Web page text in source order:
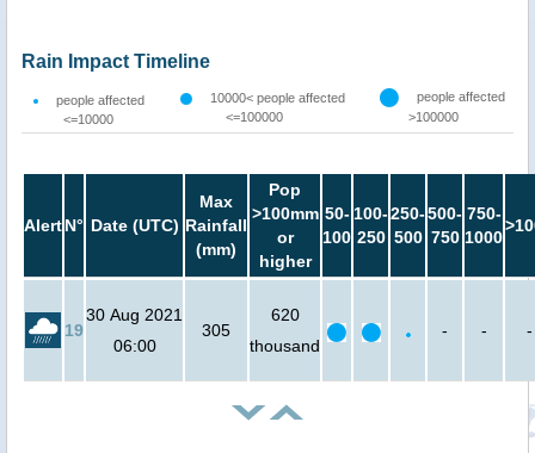
Rain Impact Timeline
people affected
<=10000
10000< people affected
<=100000
people affected
>100000
AlertN° Date (UTC)
Max
Rainfall
(mm)
Pop
>100mm
or
higher
50-
100
100-
250
250-
500
500-
750
750-
1000
19
30 Aug 2021
06:00
305
620
thousand
- - -